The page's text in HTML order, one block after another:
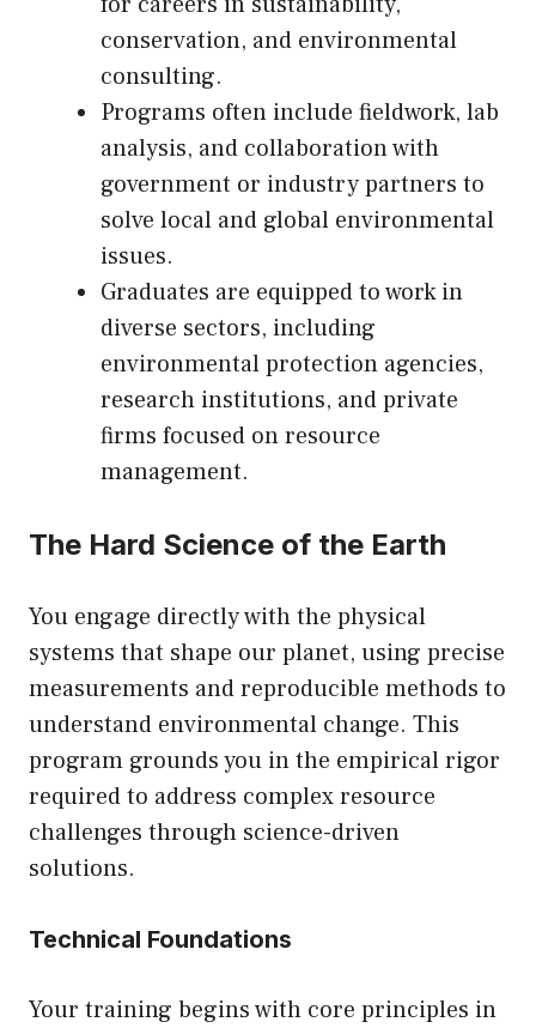
conservation, and environmental
consulting.
Programs often include fieldwork, lab
analysis, and collaboration with
government or industry partners to
solve local and global environmental
issues.
Graduates are equipped to work in
diverse sectors, including
environmental protection agencies,
research institutions, and private
firms focused on resource
management.
The Hard Science of the Earth
You engage directly with the physical
systems that shape our planet, using precise
measurements and reproducible methods to
understand environmental change. This
program grounds you in the empirical rigor
required to address complex resource
challenges through science-driven
solutions.
Technical Foundations
Your training begins with core principles in